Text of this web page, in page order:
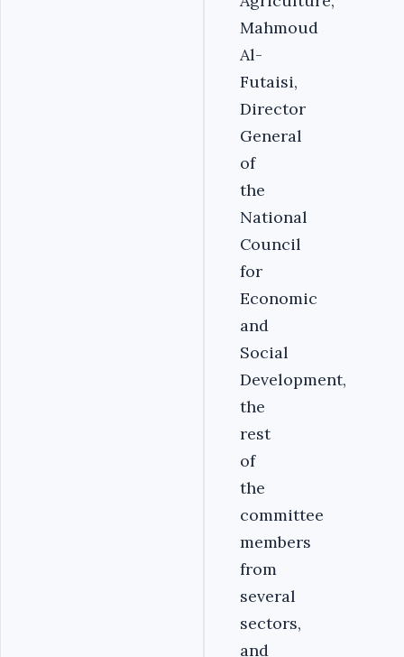
Mahmoud
Al-
Futaisi,
Director
General
of
the
National
Council
for
Economic
and
Social
Development,
the
rest
of
the
committee
members
from
several
sectors,
and